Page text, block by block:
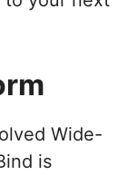
Wide-
is